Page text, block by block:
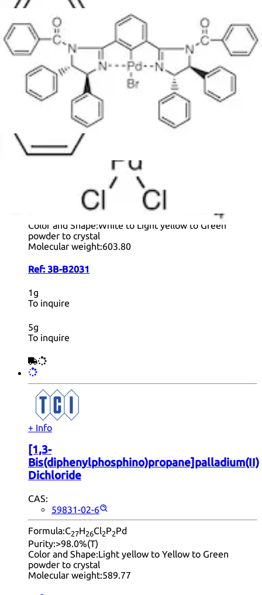
23...18 Next
+ Info
Bis(diphenylphosphino)butane]palladium(II)
Dichloride
H28Cl
>96.0%(T)
Color and Shape:White to Light yellow to Green
powder to crystal
Molecular weight:603.80
Ref: 3B-B2031
1g
To inquire
5g
To inquire
+ Info
[1,3-
Bis(diphenylphosphino)propane]palladium(II)
Dichloride
CAS:
59831-02-6
Formula:C27H26Cl2P2Pd
Purity:>98.0%(T)
Color and Shape:Light yellow to Yellow to Green
powder to crystal
Molecular weight:589.77